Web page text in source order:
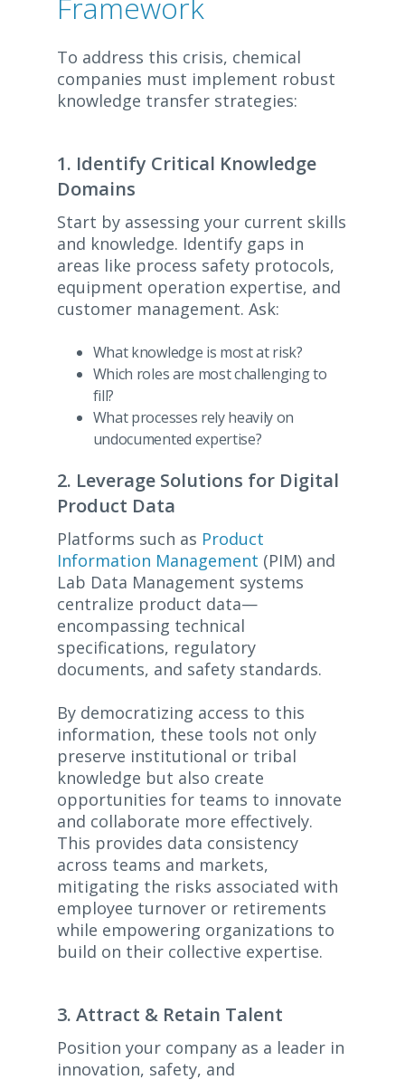
Framework
To address this crisis, chemical
companies must implement robust
knowledge transfer strategies:
1. Identify Critical Knowledge
Domains
Start by assessing your current skills
and knowledge. Identify gaps in
areas like process safety protocols,
equipment operation expertise, and
customer management. Ask:
What knowledge is most at risk?
Which roles are most challenging to
fill?
What processes rely heavily on
undocumented expertise?
2. Leverage Solutions for Digital
Product Data
Platforms such as Product
Information Management (PIM) and
Lab Data Management systems
centralize product data—
encompassing technical
specifications, regulatory
documents, and safety standards.
By democratizing access to this
information, these tools not only
preserve institutional or tribal
knowledge but also create
opportunities for teams to innovate
and collaborate more effectively.
This provides data consistency
across teams and markets,
mitigating the risks associated with
employee turnover or retirements
while empowering organizations to
build on their collective expertise.
3. Attract & Retain Talent
Position your company as a leader in
innovation, safety, and